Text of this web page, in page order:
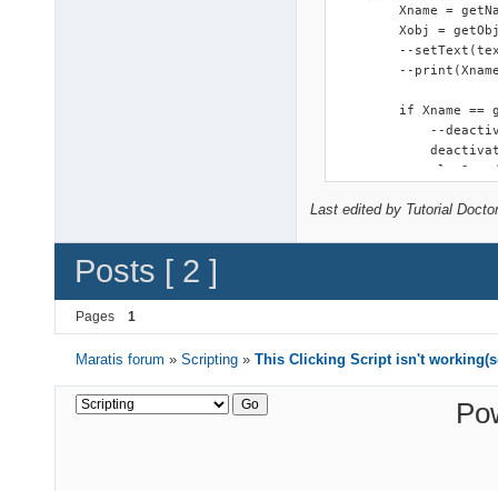
Xname =
Xobj =
--
--
if Xname ==
--
        --[[else
Last edited by Tutorial
Posts [ 2 ]
Pages 1
Maratis forum »Scripting »This Clicking Script isn't